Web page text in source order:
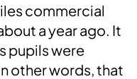
commercial
a year ago. It
pupils were
other words, that